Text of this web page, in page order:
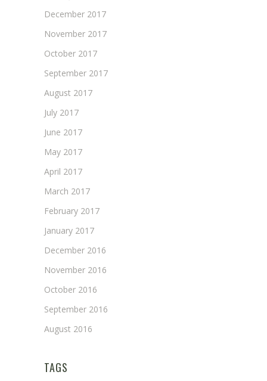
December 2017
November 2017
October 2017
September 2017
August 2017
July 2017
June 2017
May 2017
April 2017
March 2017
February 2017
January 2017
December 2016
November 2016
October 2016
September 2016
August 2016
TAGS